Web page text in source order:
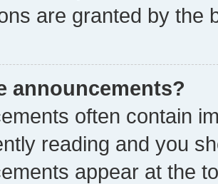
are granted by the
announcements?
often contain
reading and you
appear at the